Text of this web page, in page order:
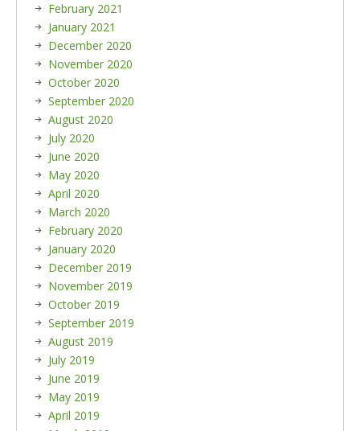
February 2021
January 2021
December 2020
November 2020
October 2020
September 2020
August 2020
July 2020
June 2020
May 2020
April 2020
March 2020
February 2020
January 2020
December 2019
November 2019
October 2019
September 2019
August 2019
July 2019
June 2019
May 2019
April 2019